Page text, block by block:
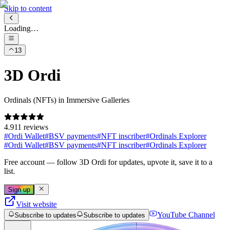
Skip to content
Loading…
13
3D Ordi
Ordinals (NFTs) in Immersive Galleries
4.911 reviews
#Ordi Wallet#BSV payments#NFT inscriber#Ordinals Explorer
#Ordi Wallet#BSV payments#NFT inscriber#Ordinals Explorer
Free account — follow 3D Ordi for updates, upvote it, save it to a
list.
Sign up
Visit website
Subscribe to updates Subscribe to updates YouTube Channel